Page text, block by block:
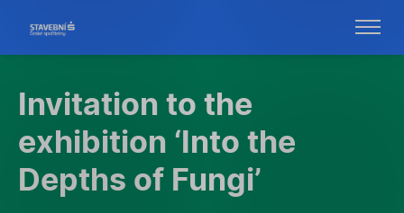
Invitation to the
exhibition ‘Into the
Depths of Fungi’